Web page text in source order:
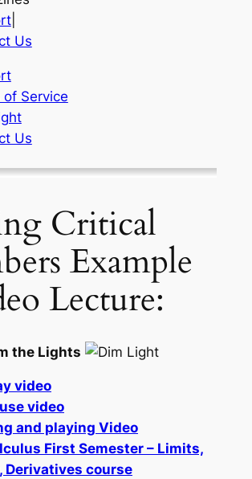
|
Us
of Service
Us
Critical
Example
Lecture:
the Lights
video
video
and playing Video
First Semester – Limits,
Derivatives course